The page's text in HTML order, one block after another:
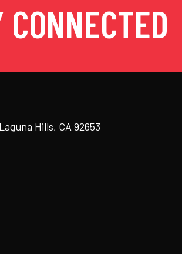
CONNECTED
Hills, CA 92653